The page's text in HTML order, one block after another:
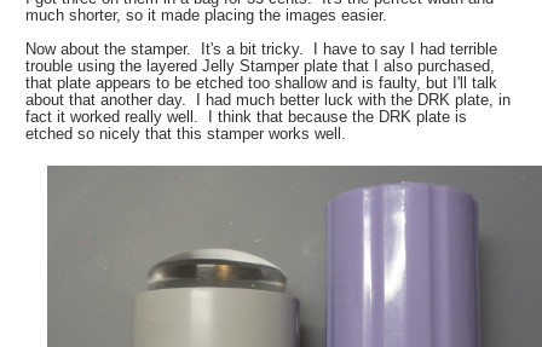
much shorter, so it made placing the images easier.
Now about the stamper. It's a bit tricky. I have to say I had terrible
trouble using the layered Jelly Stamper plate that I also purchased,
that plate appears to be etched too shallow and is faulty, but I'll talk
about that another day. I had much better luck with the DRK plate, in
fact it worked really well. I think that because the DRK plate is
etched so nicely that this stamper works well.